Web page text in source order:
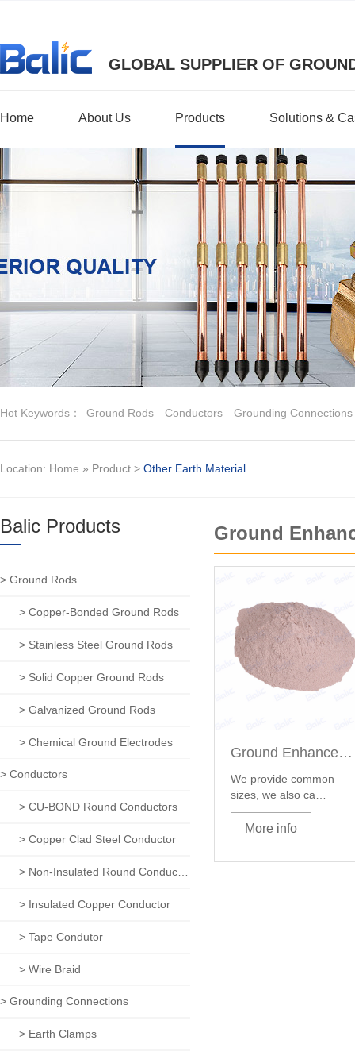
GLOBAL SUPPLIER OF
Home About Us Products Solutions &
Hot Keywords： Ground Rods Conductors Grounding Connections
Location: Home » Product > Other Earth Material
Ground
Ground Enhancement Material
We provide common
sizes, we also ca…
More info
Balic Products
> Ground Rods
> Copper-Bonded Ground Rods
> Stainless Steel Ground Rods
> Solid Copper Ground Rods
> Galvanized Ground Rods
> Chemical Ground Electrodes
> Conductors
> CU-BOND Round Conductors
> Copper Clad Steel Conductor
> Insulated Copper Conductor
> Tape Condutor
> Wire Braid
> Grounding Connections
> Earth Clamps